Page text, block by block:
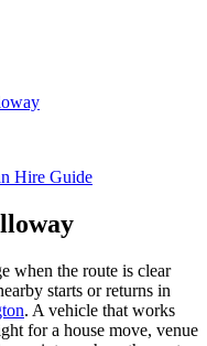
Hire Guide
when the route is clear
starts or returns in
. A vehicle that works
for a house move, venue